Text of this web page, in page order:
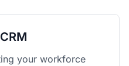
your workforce